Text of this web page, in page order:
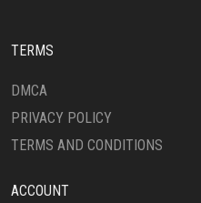
TERMS
DMCA
PRIVACY POLICY
TERMS AND CONDITIONS
ACCOUNT